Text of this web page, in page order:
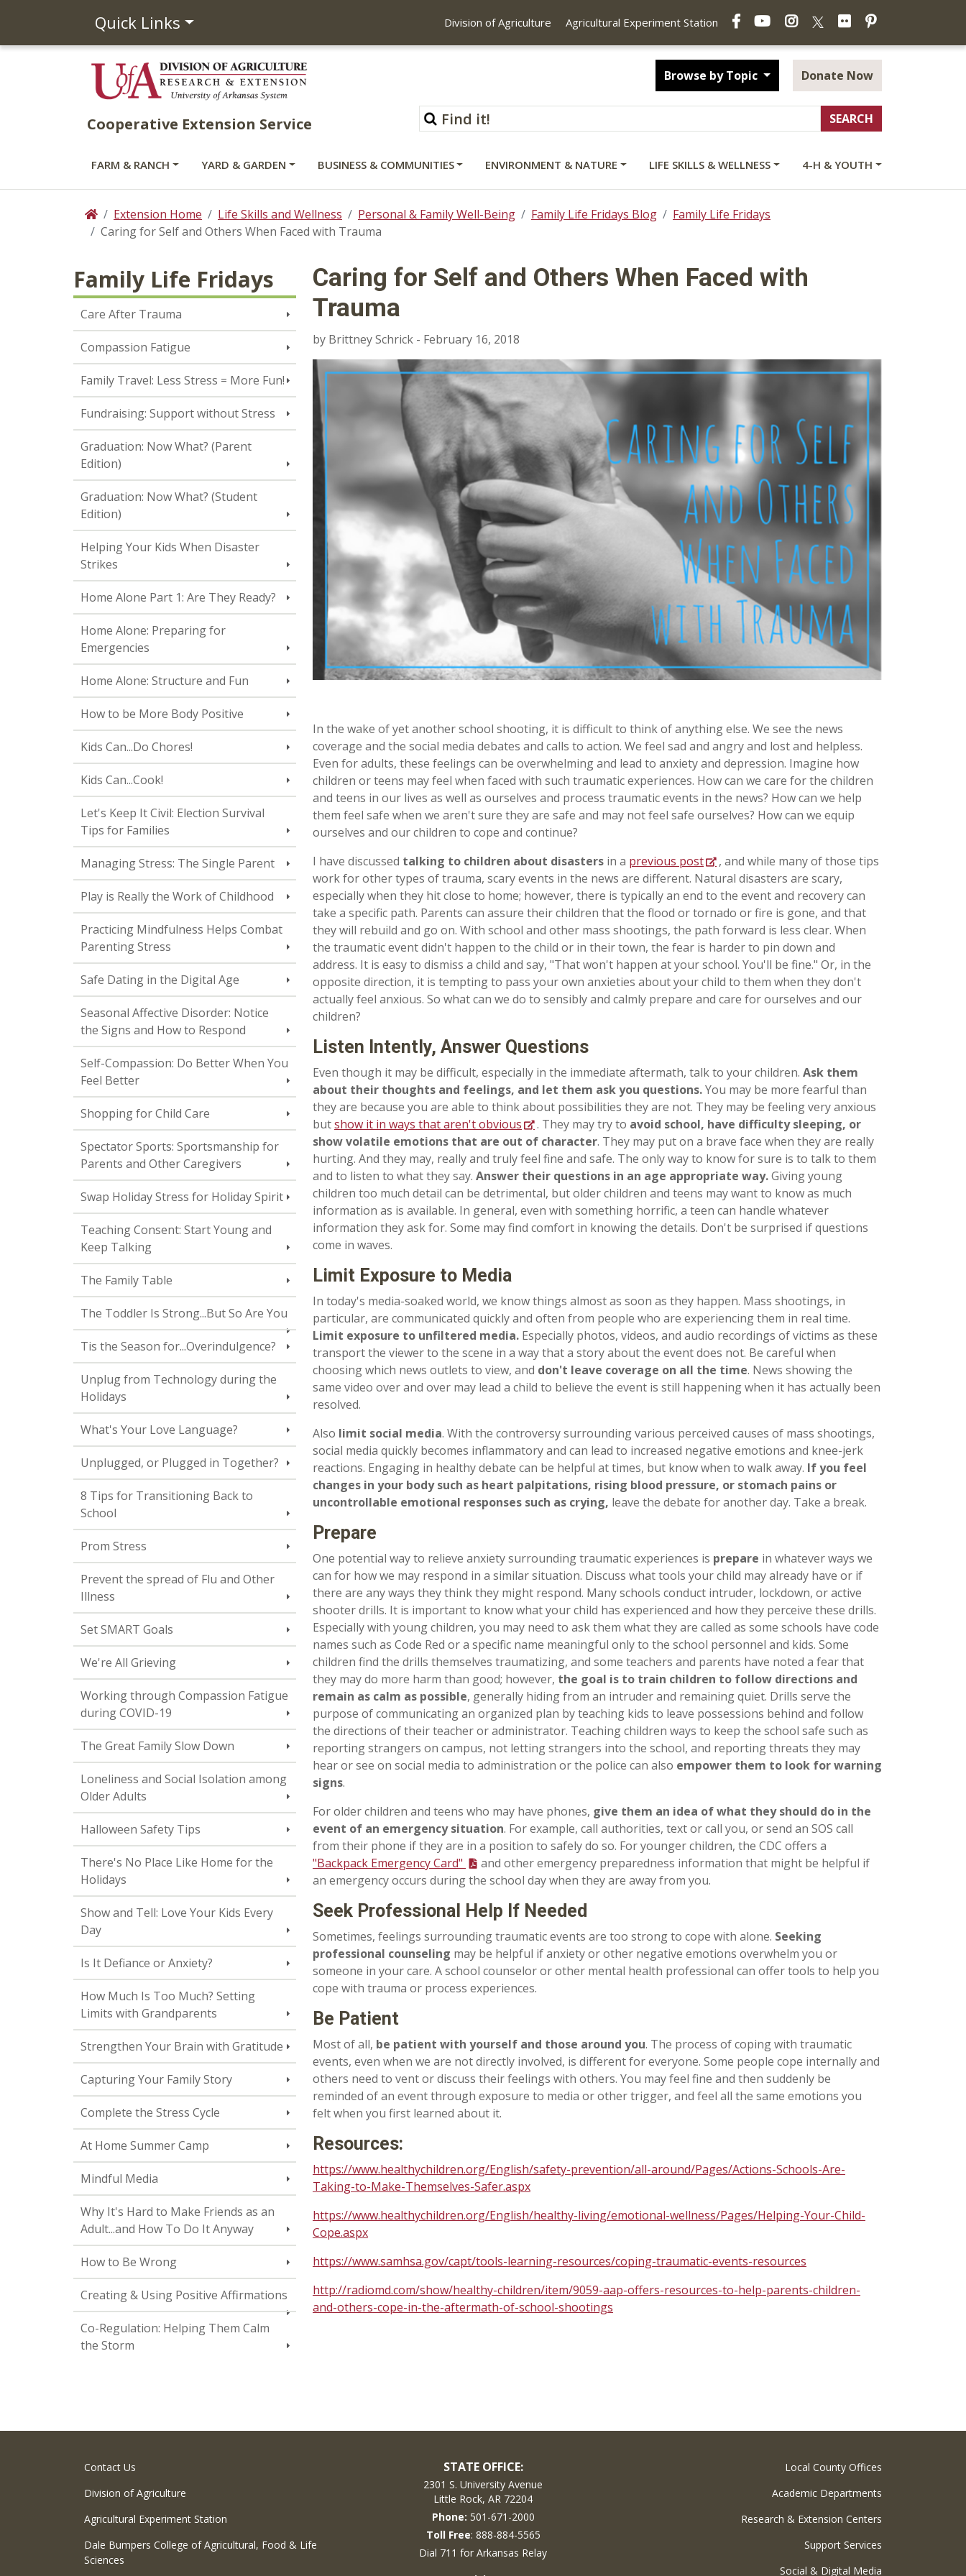
Quick Links Division of Agriculture Agricultural Experiment Station
FacebookYouTubeInstagramFlickrPinterest
Cooperative Extension Service
Browse by Topic Donate Now
FARM & RANCH YARD & GARDEN BUSINESS & COMMUNITIES ENVIRONMENT & NATURE LIFE SKILLS & WELLNESS 4-H & YOUTH
HomeExtension Home Life Skills and Wellness Personal & Family Well-Being Family Life Fridays Blog
Family Life Fridays
Caring for Self and Others When Faced with Trauma
Family Life Fridays
Care After Trauma
Compassion Fatigue
Family Travel: Less Stress = More Fun!
Fundraising: Support without Stress
Graduation: Now What? (Parent
Edition)
Graduation: Now What? (Student
Edition)
Helping Your Kids When Disaster
Strikes
Home Alone Part 1: Are They Ready?
Home Alone: Preparing for
Emergencies
Home Alone: Structure and Fun
How to be More Body Positive
Kids Can...Do Chores!
Kids Can...Cook!
Let's Keep It Civil: Election Survival
Tips for Families
Managing Stress: The Single Parent
Play is Really the Work of Childhood
Practicing Mindfulness Helps Combat
Parenting Stress
Safe Dating in the Digital Age
Seasonal Affective Disorder: Notice
the Signs and How to Respond
Self-Compassion: Do Better When You
Feel Better
Shopping for Child Care
Spectator Sports: Sportsmanship for
Parents and Other Caregivers
Swap Holiday Stress for Holiday Spirit
Teaching Consent: Start Young and
Keep Talking
The Family Table
The Toddler Is Strong...But So Are You
Tis the Season for...Overindulgence?
Unplug from Technology during the
Holidays
What's Your Love Language?
Unplugged, or Plugged in Together?
8 Tips for Transitioning Back to
School
Prom Stress
Prevent the spread of Flu and Other
Illness
Set SMART Goals
We're All Grieving
Working through Compassion Fatigue
during COVID-19
The Great Family Slow Down
Loneliness and Social Isolation among
Older Adults
Halloween Safety Tips
There's No Place Like Home for the
Holidays
Show and Tell: Love Your Kids Every
Day
Is It Defiance or Anxiety?
How Much Is Too Much? Setting
Limits with Grandparents
Strengthen Your Brain with Gratitude
Capturing Your Family Story
Complete the Stress Cycle
At Home Summer Camp
Mindful Media
Why It's Hard to Make Friends as an
Adult...and How To Do It Anyway
How to Be Wrong
Creating & Using Positive Affirmations
Co-Regulation: Helping Them Calm
the Storm
Caring for Self and Others When Faced with
Trauma
by Brittney Schrick - February 16, 2018
In the wake of yet another school shooting, it is difficult to think of anything else. We see the news
coverage and the social media debates and calls to action. We feel sad and angry and lost and helpless.
Even for adults, these feelings can be overwhelming and lead to anxiety and depression. Imagine how
children or teens may feel when faced with such traumatic experiences. How can we care for the children
and teens in our lives as well as ourselves and process traumatic events in the news? How can we help
them feel safe when we aren't sure they are safe and may not feel safe ourselves? How can we equip
ourselves and our children to cope and continue?
I have discussed talking to children about disasters in a previous post
, and while many of those tips
work for other types of trauma, scary events in the news are different. Natural disasters are scary,
especially when they hit close to home; however, there is typically an end to the event and recovery can
take a specific path. Parents can assure their children that the flood or tornado or fire is gone, and that
they will rebuild and go on. With school and other mass shootings, the path forward is less clear. When
the traumatic event didn't happen to the child or in their town, the fear is harder to pin down and
address. It is easy to dismiss a child and say, "That won't happen at your school. You'll be fine." Or, in the
opposite direction, it is tempting to pass your own anxieties about your child to them when they don't
actually feel anxious. So what can we do to sensibly and calmly prepare and care for ourselves and our
children?
Listen Intently, Answer Questions
Even though it may be difficult, especially in the immediate aftermath, talk to your children. Ask them
about their thoughts and feelings, and let them ask you questions.You may be more fearful than
they are because you are able to think about possibilities they are not. They may be feeling very anxious
butshow it in ways that aren't obvious . They may try to avoid school, have difficulty sleeping, or
show volatile emotions that are out of character. They may put on a brave face when they are really
hurting. And they may, really and truly feel fine and safe. The only way to know for sure is to talk to them
and to listen to what they say. Answer their questions in an age appropriate way.Giving young
children too much detail can be detrimental, but older children and teens may want to know as much
information as is available. In general, even with something horrific, a teen can handle whatever
information they ask for. Some may find comfort in knowing the details. Don't be surprised if questions
come in waves.
Limit Exposure to Media
In today's media-soaked world, we know things almost as soon as they happen. Mass shootings, in
particular, are communicated quickly and often from people who are experiencing them in real time.
Limit exposure to unfiltered media. Especially photos, videos, and audio recordings of victims as these
transport the viewer to the scene in a way that a story about the event does not. Be careful when
choosing which news outlets to view, and don't leave coverage on all the time. News showing the
same video over and over may lead a child to believe the event is still happening when it has actually been
resolved.
Also limit social media. With the controversy surrounding various perceived causes of mass shootings,
social media quickly becomes inflammatory and can lead to increased negative emotions and knee-jerk
reactions. Engaging in healthy debate can be helpful at times, but know when to walk away. If you feel
changes in your body such as heart palpitations, rising blood pressure, or stomach pains or
uncontrollable emotional responses such as crying, leave the debate for another day. Take a break.
Prepare
One potential way to relieve anxiety surrounding traumatic experiences is prepare in whatever ways we
can for how we may respond in a similar situation. Discuss what tools your child may already have or if
there are any ways they think they might respond. Many schools conduct intruder, lockdown, or active
shooter drills. It is important to know what your child has experienced and how they perceive these drills.
Especially with young children, you may need to ask them what they are called as some schools have code
names such as Code Red or a specific name meaningful only to the school personnel and kids. Some
children find the drills themselves traumatizing, and some teachers and parents have noted a fear that
they may do more harm than good; however, the goal is to train children to follow directions and
remain as calm as possible, generally hiding from an intruder and remaining quiet. Drills serve the
purpose of communicating an organized plan by teaching kids to leave possessions behind and follow
the directions of their teacher or administrator. Teaching children ways to keep the school safe such as
reporting strangers on campus, not letting strangers into the school, and reporting threats they may
hear or see on social media to administration or the police can also empower them to look for warning
signs.
For older children and teens who may have phones, give them an idea of what they should do in the
event of an emergency situation. For example, call authorities, text or call you, or send an SOS call
from their phone if they are in a position to safely do so. For younger children, the CDC offers a
"Backpack Emergency Card"
and other emergency preparedness information that might be helpful if
an emergency occurs during the school day when they are away from you.
Seek Professional Help If Needed
Sometimes, feelings surrounding traumatic events are too strong to cope with alone. Seeking
professional counseling may be helpful if anxiety or other negative emotions overwhelm you or
someone in your care. A school counselor or other mental health professional can offer tools to help you
cope with trauma or process experiences.
Be Patient
Most of all, be patient with yourself and those around you. The process of coping with traumatic
events, even when we are not directly involved, is different for everyone. Some people cope internally and
others need to vent or discuss their feelings with others. You may feel fine and then suddenly be
reminded of an event through exposure to media or other trigger, and feel all the same emotions you
felt when you first learned about it.
Resources:
https://www.healthychildren.org/English/safety-prevention/all-around/Pages/Actions-Schools-Are-
Taking-to-Make-Themselves-Safer.aspx
https://www.healthychildren.org/English/healthy-living/emotional-wellness/Pages/Helping-Your-Child-
Cope.aspx
https://www.samhsa.gov/capt/tools-learning-resources/coping-traumatic-events-resources
http://radiomd.com/show/healthy-children/item/9059-aap-offers-resources-to-help-parents-children-
and-others-cope-in-the-aftermath-of-school-shootings
Contact Us
Division of Agriculture
Agricultural Experiment Station
Dale Bumpers College of Agricultural, Food & Life
Sciences
STATE OFFICE:
2301 S. University Avenue
Little Rock, AR 72204
Phone: 501-671-2000
Toll Free: 888-884-5565
Dial 711 for Arkansas Relay
Local County Offices
Academic Departments
Research & Extension Centers
Support Services
Social & Digital Media